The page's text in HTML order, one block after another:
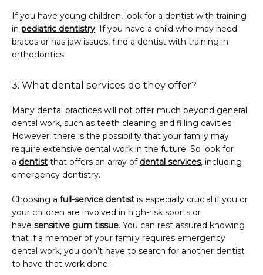
If you have young children, look for a dentist with training
in pediatric dentistry. If you have a child who may need
braces or has jaw issues, find a dentist with training in
orthodontics.
3. What dental services do they offer?
Many dental practices will not offer much beyond general
dental work, such as teeth cleaning and filling cavities.
However, there is the possibility that your family may
require extensive dental work in the future. So look for
a dentist that offers an array of dental services, including
emergency dentistry.
Choosing a full-service dentist is especially crucial if you or
your children are involved in high-risk sports or
have sensitive gum tissue. You can rest assured knowing
that if a member of your family requires emergency
dental work, you don’t have to search for another dentist
to have that work done.